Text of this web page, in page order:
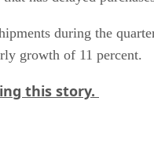
during the
growth of 11 percent.
this story.